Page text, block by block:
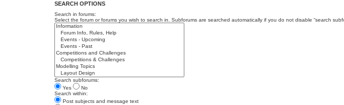
SEARCH OPTIONS
Search in forums:
Select the forum or forums you wish to search in. Subforums are searched automatically if you do not disable “search
Search subforums:
Yes
No
Search within:
Post subjects and message text